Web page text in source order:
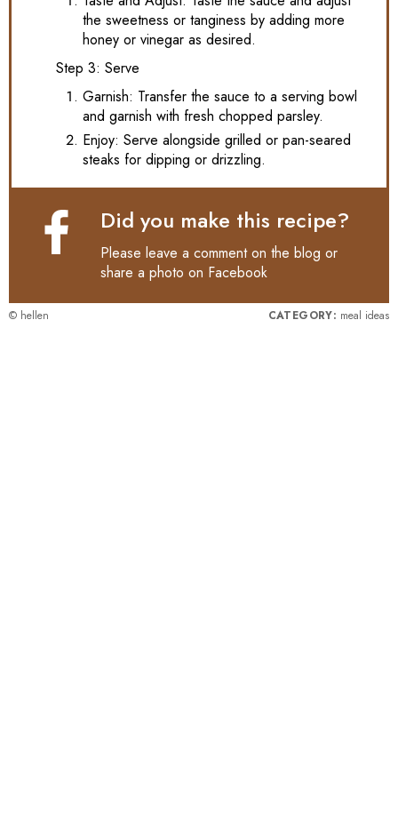
the sweetness or tanginess by adding more
honey or vinegar as desired.
Step 3: Serve
Garnish: Transfer the sauce to a serving bowl
and garnish with fresh chopped parsley.
Enjoy: Serve alongside grilled or pan-seared
steaks for dipping or drizzling.
Did you make this recipe?
Please leave a comment on the blog or
share a photo on Facebook
© hellen CATEGORY: meal ideas